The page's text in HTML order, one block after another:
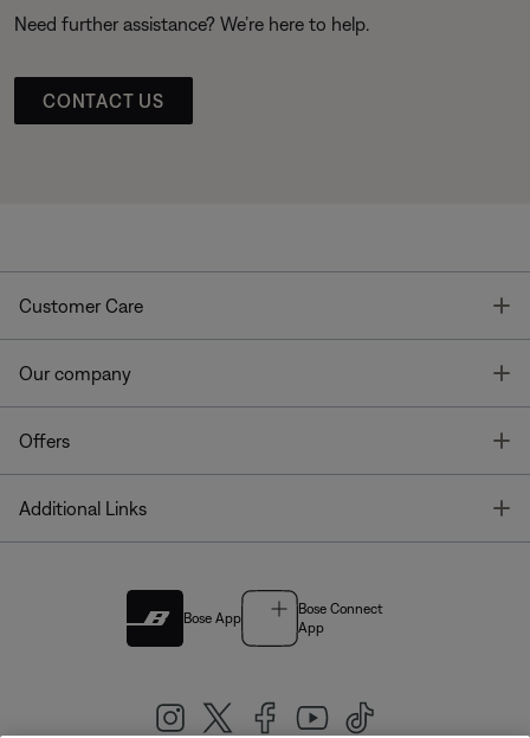
Need further assistance? We’re here to help.
CONTACT US
Customer Care
Our company
Offers
Additional Links
Bose App
Bose Connect
App